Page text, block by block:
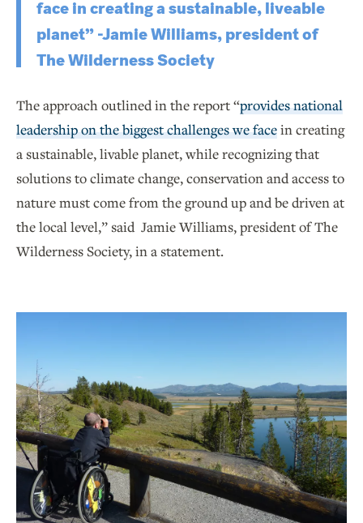
face in creating a sustainable, liveable
planet” -Jamie Williams, president of
The Wilderness Society
The approach outlined in the report “provides national
leadership on the biggest challenges we facein creating
a sustainable, livable planet, while recognizing that
solutions to climate change, conservation and access to
nature must come from the ground up and be driven at
the local level,” said Jamie Williams, president of The
Wilderness Society, in a statement.